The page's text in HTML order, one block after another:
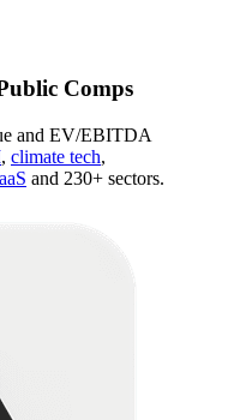
Comps
and EV/EBITDA
, climate tech,
and 230+ sectors.